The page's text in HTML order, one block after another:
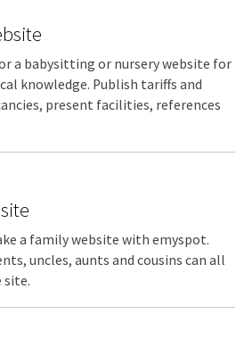
a babysitting or nursery website for
knowledge. Publish tariffs and
present facilities, references
a family website with emyspot.
uncles, aunts and cousins can all
site.